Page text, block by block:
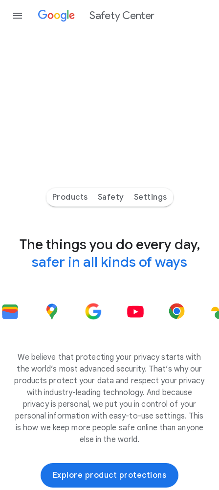
Safety Center
Products Safety Settings
The things you do every day,
safer in all kinds of ways
We believe that protecting your privacy starts with
the world’s most advanced security. That’s why our
products protect your data and respect your privacy
with industry-leading technology. And because
privacy is personal, we put you in control of your
personal information with easy-to-use settings. This
is how we keep more people safe online than anyone
else in the world.
Explore product protections